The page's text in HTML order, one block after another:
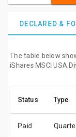
DECLARED &
The table below
iShares MSCI USA
Status Type
Paid